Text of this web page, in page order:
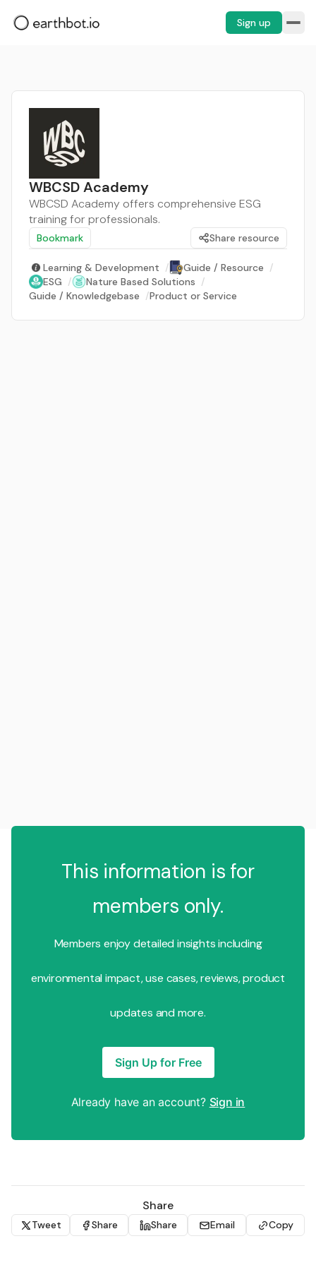
Sign up
WBCSD Academy
WBCSD Academy offers comprehensive ESG
training for professionals.
Bookmark Share resource
Learning & Development / Guide / Resource /
ESG / Nature Based Solutions /
Guide / Knowledgebase /Product or Service
This information is for
members only.
Members enjoy detailed insights including
environmental impact, use cases, reviews, product
updates and more.
Sign Up for Free
Already have an account? Sign in
Share
Tweet Share Share Email Copy